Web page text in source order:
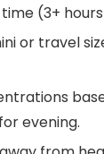
(3+
or travel
evening.